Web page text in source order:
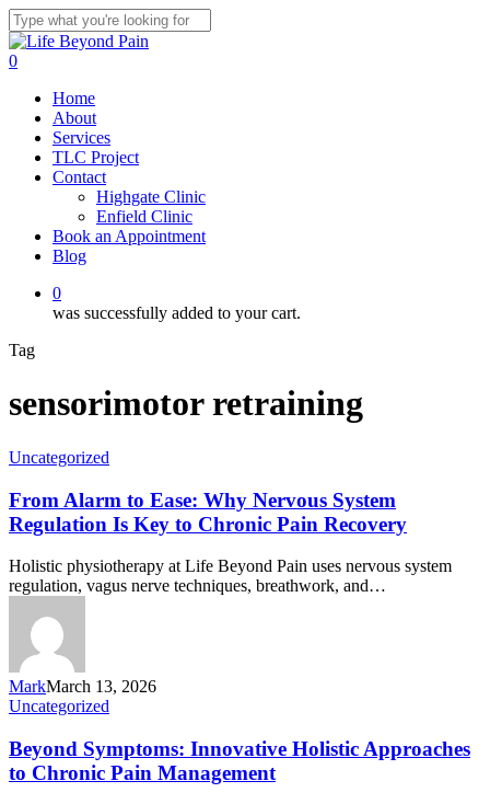
Skip
to
main
Close
Search
0
Home
About
Services
TLC Project
Contact
Highgate Clinic
Enfield Clinic
Book an Appointment
Blog
0
was successfully added to your cart.
Tag
sensorimotor retraining
Uncategorized
From Alarm to Ease: Why Nervous System
Regulation Is Key to Chronic Pain Recovery
Holistic physiotherapy at Life Beyond Pain uses nervous system
regulation, vagus nerve techniques, breathwork, and…
MarkMarch 13, 2026
Uncategorized
Beyond Symptoms: Innovative Holistic Approaches
to Chronic Pain Management